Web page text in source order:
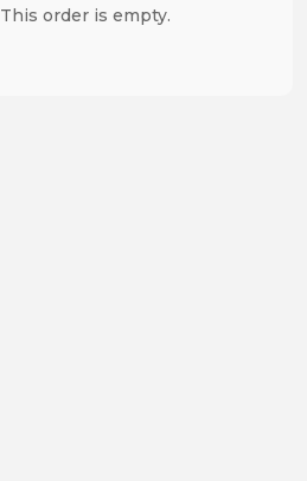
This order is empty.